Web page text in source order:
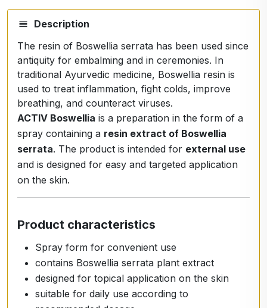
Description
The resin of Boswellia serrata has been used since
antiquity for embalming and in ceremonies. In
traditional Ayurvedic medicine, Boswellia resin is
used to treat inflammation, fight colds, improve
breathing, and counteract viruses.
ACTIV Boswellia is a preparation in the form of a
spray containing a resin extract of Boswellia
serrata. The product is intended for external use
and is designed for easy and targeted application
on the skin.
Product characteristics
Spray form for convenient use
contains Boswellia serrata plant extract
designed for topical application on the skin
suitable for daily use according to